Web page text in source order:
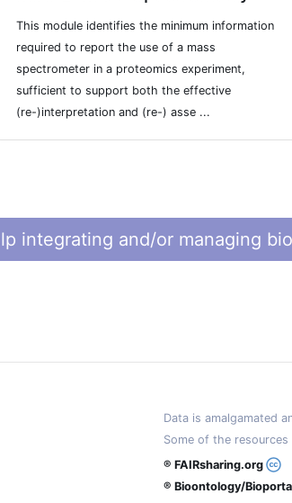
This module identifies the minimum information
required to report the use of a mass
spectrometer in a proteomics experiment,
sufficient to support both the effective
(re-)interpretation and (re-) asse ...
integrating and/or managing
Data is amalgamated
Some of the
® FAIRsharing.org
® Bioontology/